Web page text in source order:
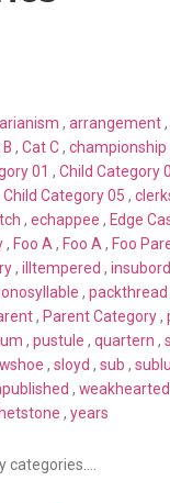
, arrangement,
, Cat C, championship
01 , Child Category
Child Category 05 ,
, echappee , Edge
, Foo A, Foo A, Foo
, illtempered ,
, packthread
, Parent Category,
, pustule , quartern ,
, sloyd , sub ,
, weakhearted
, years
categories....